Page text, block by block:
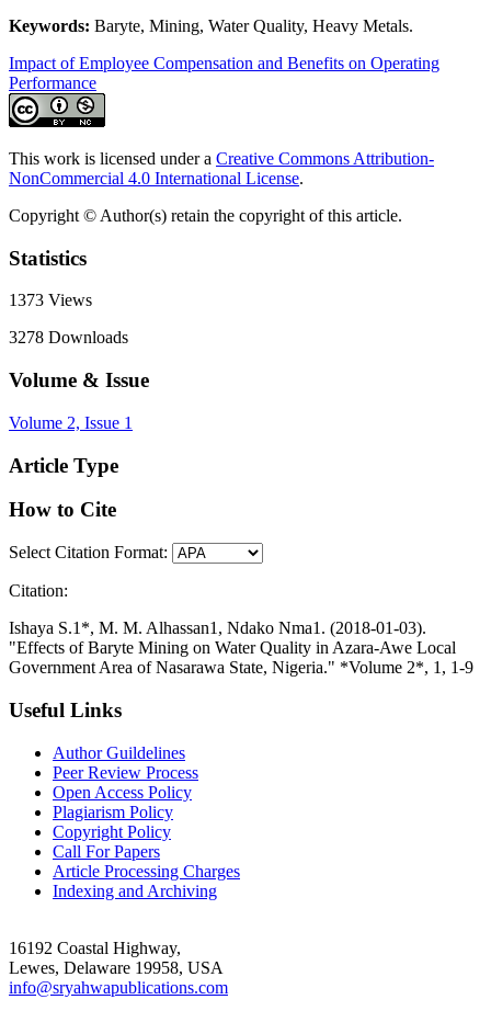
Keywords: Baryte, Mining, Water Quality, Heavy Metals.
Impact of Employee Compensation and Benefits on Operating
Performance
This work is licensed under a Creative Commons Attribution-
NonCommercial 4.0 International License.
Copyright © Author(s) retain the copyright of this article.
Statistics
1373 Views
3278 Downloads
Volume & Issue
Volume 2, Issue 1
Article Type
How to Cite
Select Citation Format:
Citation:
Ishaya S.1*, M. M. Alhassan1, Ndako Nma1. (2018-01-03).
"Effects of Baryte Mining on Water Quality in Azara-Awe Local
Government Area of Nasarawa State, Nigeria." *Volume 2*, 1, 1-9
Useful Links
Author Guildelines
Peer Review Process
Open Access Policy
Plagiarism Policy
Copyright Policy
Call For Papers
Article Processing Charges
Indexing and Archiving
16192 Coastal Highway,
Lewes, Delaware 19958, USA
info@sryahwapublications.com